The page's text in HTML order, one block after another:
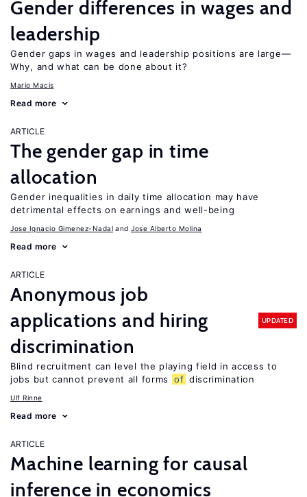
Gender differences in wages and
leadership
Gender gaps in wages and leadership positions are large—
Why, and what can be done about it?
Mario Macis
Read more
ARTICLE
The gender gap in time
allocation
Gender inequalities in daily time allocation may have
detrimental effects on earnings and well-being
Jose Ignacio Gimenez-Nadal Jose Alberto Molina
Read more
ARTICLE
Anonymous job
applications and hiring
discrimination
UPDATED
Blind recruitment can level the playing field in access to
jobs but cannot prevent all forms
of discrimination
Ulf Rinne
Read more
ARTICLE
Machine learning for causal
inference in economics